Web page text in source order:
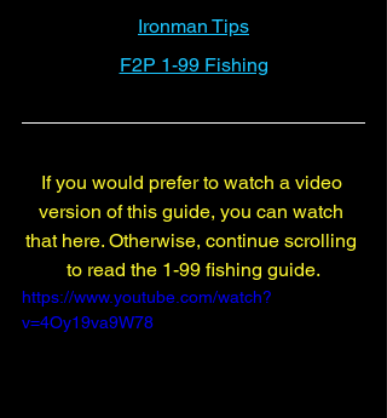
Ironman Tips
F2P 1-99 Fishing
If you would prefer to watch a video
version of this guide, you can watch
that here. Otherwise, continue scrolling
to read the 1-99 fishing guide.
https://www.youtube.com/watch?
v=4Oy19va9W78